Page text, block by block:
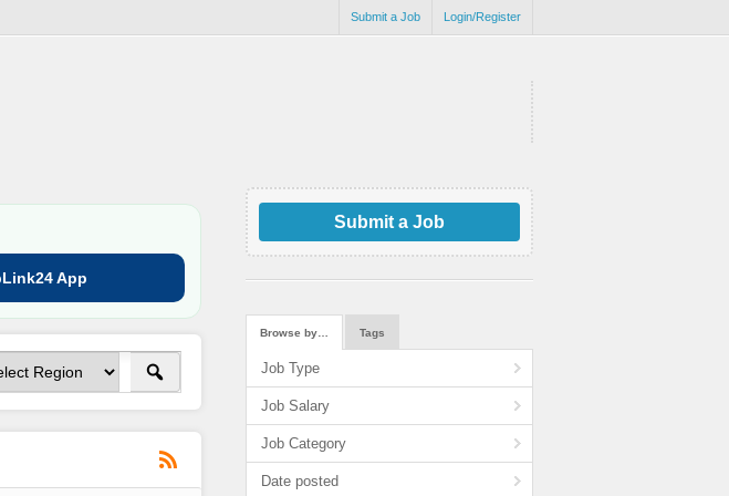
Login/Register
Submit a Job
App
Submit a Job
Browse by… Tags
Job Type
Job Salary
Job Category
Date posted